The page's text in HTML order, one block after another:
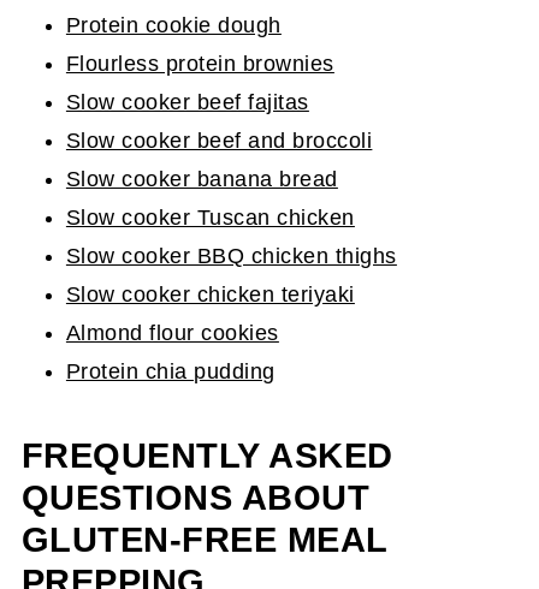
Protein cookie dough
Flourless protein brownies
Slow cooker beef fajitas
Slow cooker beef and broccoli
Slow cooker banana bread
Slow cooker Tuscan chicken
Slow cooker BBQ chicken thighs
Slow cooker chicken teriyaki
Almond flour cookies
Protein chia pudding
FREQUENTLY ASKED
QUESTIONS ABOUT
GLUTEN-FREE MEAL
PREPPING